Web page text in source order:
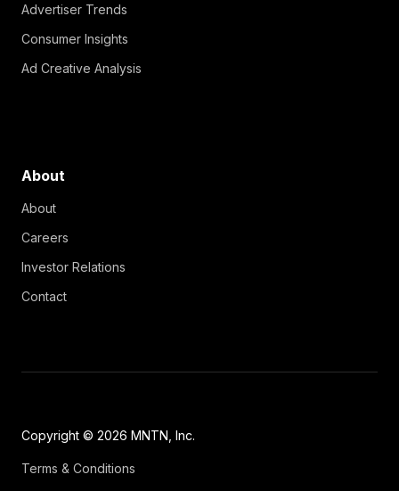
Advertiser Trends
Consumer Insights
Ad Creative Analysis
About
About
Careers
Investor Relations
Contact
Copyright © 2026 MNTN, Inc.
Terms & Conditions